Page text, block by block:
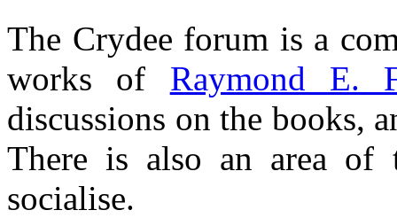
The Crydee forum is a
works of Raymond E.
discussions on the books,
There is also an area of
socialise.